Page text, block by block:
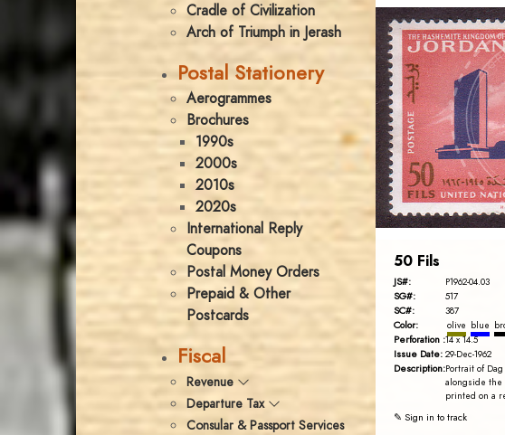
Cradle of Civilization
Arch of Triumph in Jerash
Postal Stationery
Aerogrammes
Brochures
1990s
2000s
2010s
2020s
International Reply
Coupons
Postal Money Orders
Prepaid & Other
Postcards
Fiscal
Revenue
Departure Tax
Consular & Passport Services
50 Fils
JS#: P1962-04.03
SG#: 517
SC#: 387
Color: olive blue
Perforation :14 x 14.5
Issue Date: 29-Dec-1962
Description:Portrait of
alongside
printed on a
✎ Sign in to track